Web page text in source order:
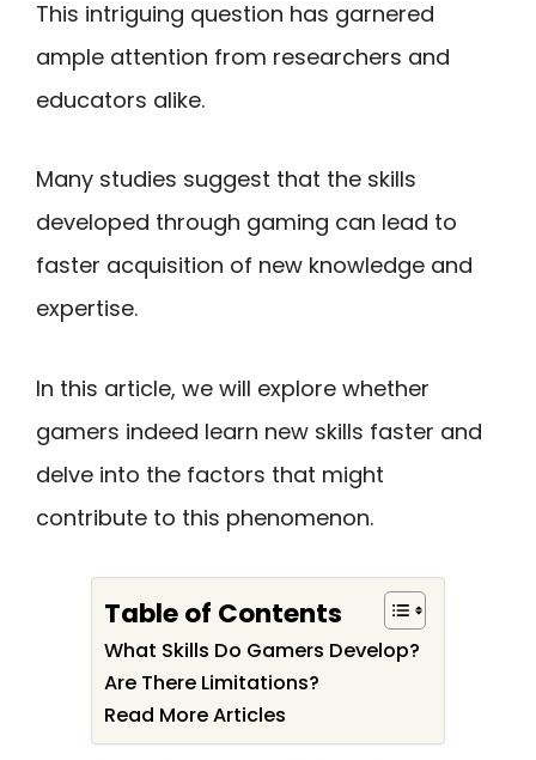
This intriguing question has garnered
ample attention from researchers and
educators alike.
Many studies suggest that the skills
developed through gaming can lead to
faster acquisition of new knowledge and
expertise.
In this article, we will explore whether
gamers indeed learn new skills faster and
delve into the factors that might
contribute to this phenomenon.
Table of Contents
What Skills Do Gamers Develop?
Are There Limitations?
Read More Articles